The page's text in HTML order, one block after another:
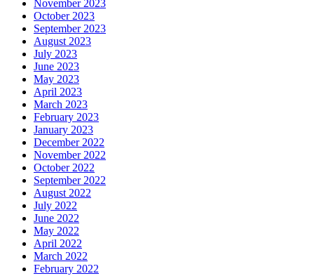
November 2023
October 2023
September 2023
August 2023
July 2023
June 2023
May 2023
April 2023
March 2023
February 2023
January 2023
December 2022
November 2022
October 2022
September 2022
August 2022
July 2022
June 2022
May 2022
April 2022
March 2022
February 2022